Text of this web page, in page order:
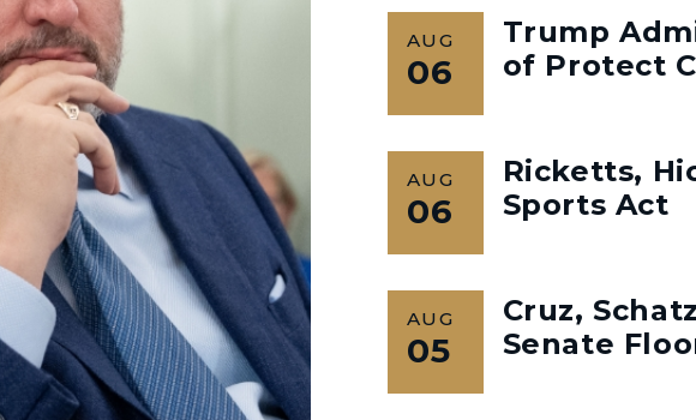
AUG
06
Trump
of Protect
AUG
06
Ricketts,
Sports Act
AUG
05
Cruz,
Senate